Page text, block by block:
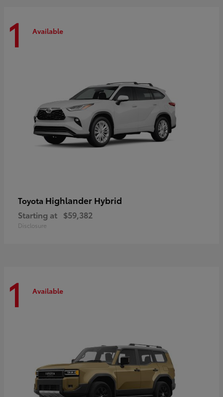
1 Available
Toyota Highlander Hybrid
Starting at $59,382
Disclosure
1 Available